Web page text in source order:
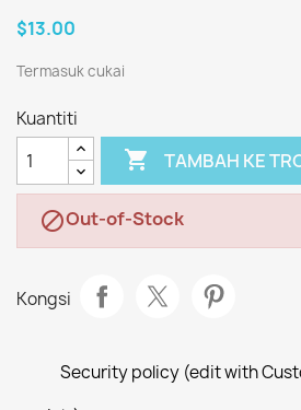
$13.00
Termasuk cukai
Kuantiti
 TAMBAH KE
Out-of-Stock
Kongsi
Security policy (edit with